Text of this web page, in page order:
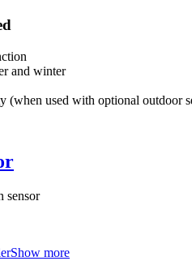
and winter
(when used with optional outdoor
sensor
Show more